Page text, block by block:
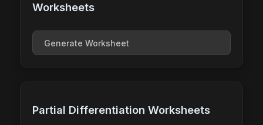
Worksheets
Generate Worksheet
Partial Differentiation Worksheets